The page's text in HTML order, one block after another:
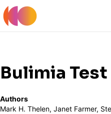
Bulimia
Authors
Mark H. Thelen, Janet Farmer,